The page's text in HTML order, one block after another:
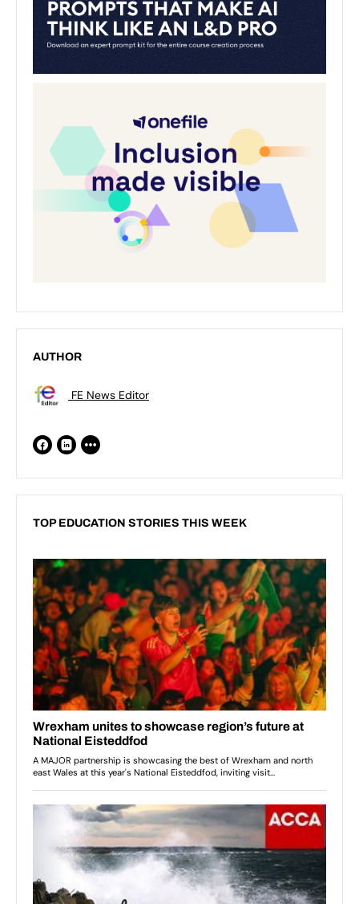
AUTHOR
FE News Editor
TOP EDUCATION STORIES THIS WEEK